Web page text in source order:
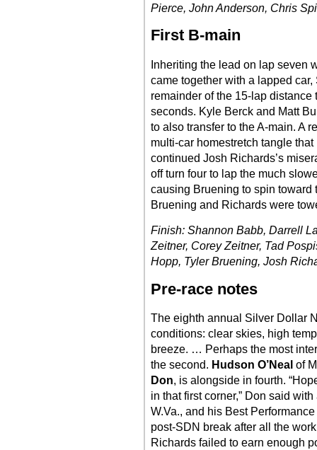
Pierce, John Anderson, Chris
First B-main
Inheriting the lead on lap seven
came together with a lapped
remainder of the 15-lap
seconds. Kyle Berck and Matt
to also transfer to the A-main. A
multi-car homestretch tangle
continued Josh Richards’s
off turn four to lap the much
causing Bruening to spin
Bruening and Richards were
Finish: Shannon Babb, Darrell
Zeitner, Corey Zeitner, Tad
Hopp, Tyler Bruening, Josh
Pre-race notes
The eighth annual Silver Dollar
conditions: clear skies, high
breeze. … Perhaps the most
the second. Hudson O’Neal of
Don, is alongside in fourth.
in that first corner,” Don said
W.Va., and his Best
post-SDN break after all the
Richards failed to earn enough